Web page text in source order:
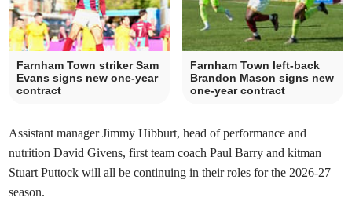
Farnham Town striker Sam
Evans signs new one-year
contract
Farnham Town left-back
Brandon Mason signs new
one-year contract
Assistant manager Jimmy Hibburt, head of performance and
nutrition David Givens, first team coach Paul Barry and kitman
Stuart Puttock will all be continuing in their roles for the 2026-27
season.